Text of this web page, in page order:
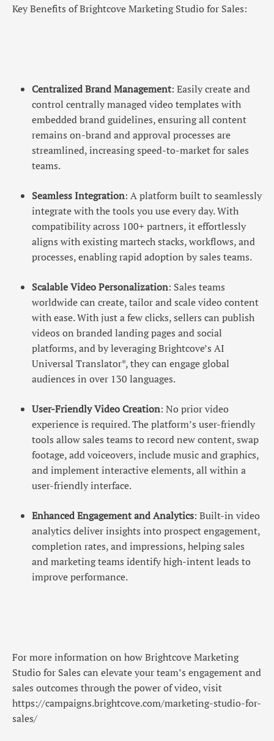
Key Benefits of Brightcove Marketing Studio for Sales:
Centralized Brand Management: Easily create and
control centrally managed video templates with
embedded brand guidelines, ensuring all content
remains on-brand and approval processes are
streamlined, increasing speed-to-market for sales
teams.
Seamless Integration: A platform built to seamlessly
integrate with the tools you use every day. With
compatibility across 100+ partners, it effortlessly
aligns with existing martech stacks, workflows, and
processes, enabling rapid adoption by sales teams.
Scalable Video Personalization: Sales teams
worldwide can create, tailor and scale video content
with ease. With just a few clicks, sellers can publish
videos on branded landing pages and social
platforms, and by leveraging Brightcove’s AI
Universal Translator*, they can engage global
audiences in over 130 languages.
User-Friendly Video Creation: No prior video
experience is required. The platform’s user-friendly
tools allow sales teams to record new content, swap
footage, add voiceovers, include music and graphics,
and implement interactive elements, all within a
user-friendly interface.
Enhanced Engagement and Analytics: Built-in video
analytics deliver insights into prospect engagement,
completion rates, and impressions, helping sales
and marketing teams identify high-intent leads to
improve performance.
For more information on how Brightcove Marketing
Studio for Sales can elevate your team’s engagement and
sales outcomes through the power of video, visit
https://campaigns.brightcove.com/marketing-studio-for-
sales/